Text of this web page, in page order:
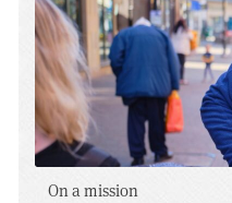
On a mission